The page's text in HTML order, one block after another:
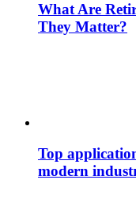
What Are
They Matter?
Top
modern